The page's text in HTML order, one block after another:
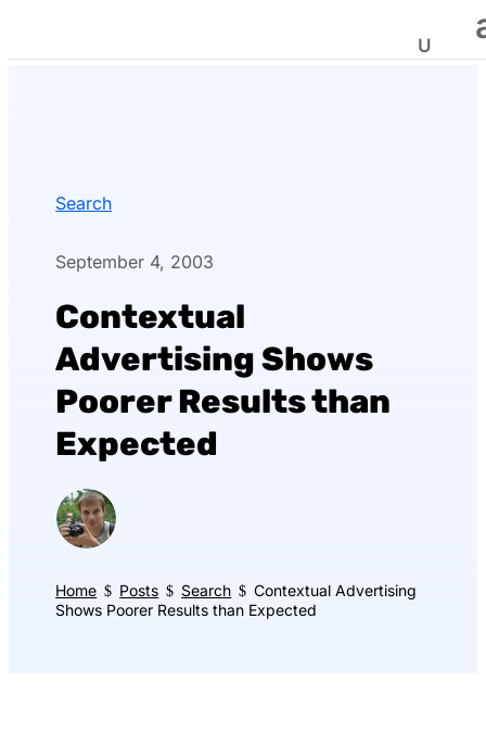
Search
September 4, 2003
Contextual
Advertising Shows
Poorer Results than
Expected
Home $ Posts $ Search $ Contextual Advertising
Shows Poorer Results than Expected